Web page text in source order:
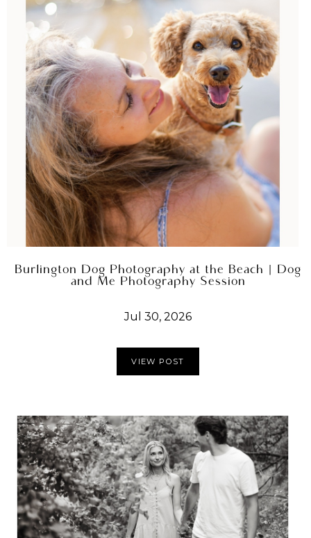
Burlington Dog Photography at the Beach | Dog
and Me Photography Session
Jul 30, 2026
VIEW POST